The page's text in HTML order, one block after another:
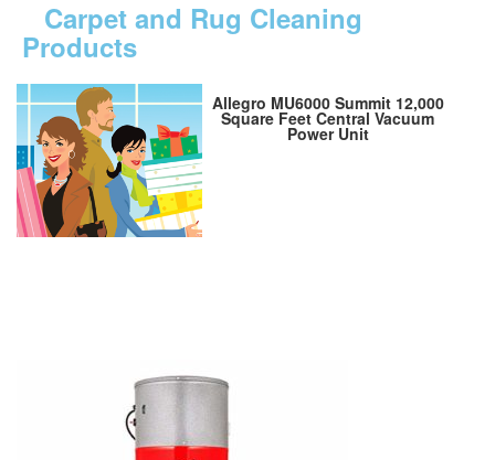
Carpet and Rug Cleaning
Products
Allegro MU6000 Summit 12,000
Square Feet Central Vacuum
Power Unit